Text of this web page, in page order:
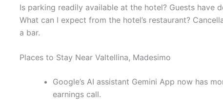
Is parking readily available at the hotel? Guests
What can I expect from the hotel’s restaurant?
a bar.
Places to Stay Near Valtellina, Madesimo
Google’s AI assistant Gemini App now has
earnings call.